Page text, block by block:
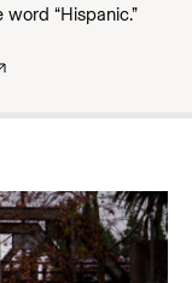
“Hispanic.”